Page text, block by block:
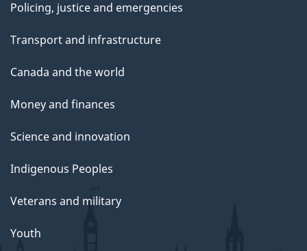
Policing, justice and emergencies
Transport and infrastructure
Canada and the world
Money and finances
Science and innovation
Indigenous Peoples
Veterans and military
Youth